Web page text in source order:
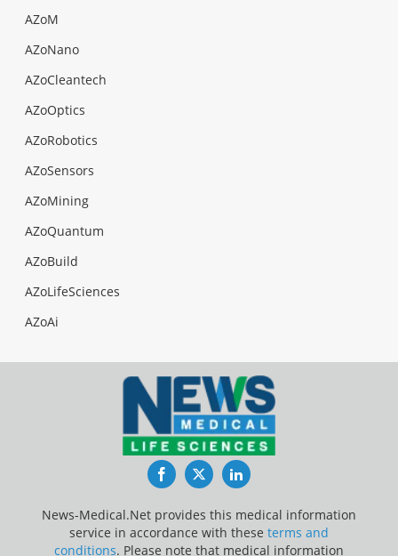
AZoM
AZoNano
AZoCleantech
AZoOptics
AZoRobotics
AZoSensors
AZoMining
AZoQuantum
AZoBuild
AZoLifeSciences
AZoAi
FacebookTwitterLinkedIn
News-Medical.Net provides this medical information
service in accordance with these terms and
conditions. Please note that medical information